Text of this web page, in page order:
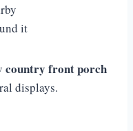
it
country front porch
displays.